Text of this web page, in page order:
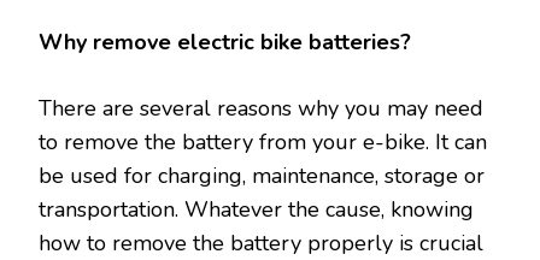
Why remove electric bike batteries?
There are several reasons why you may need
to remove the battery from your e-bike. It can
be used for charging, maintenance, storage or
transportation. Whatever the cause, knowing
how to remove the battery properly is crucial